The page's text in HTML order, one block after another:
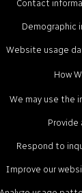
Contact
Demographic
Website usage
How
We may use the
Provide
Respond to
Improve our